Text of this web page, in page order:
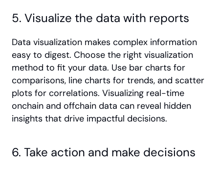
5. Visualize the data with reports
Data visualization makes complex information
easy to digest. Choose the right visualization
method to fit your data. Use bar charts for
comparisons, line charts for trends, and scatter
plots for correlations. Visualizing real-time
onchain and offchain data can reveal hidden
insights that drive impactful decisions.
6. Take action and make decisions